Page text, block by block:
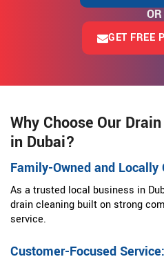
OR
GET FREE
Why Choose Our
in Dubai?
Family-Owned and Locally
As a trusted local business in
drain cleaning built on strong
service.
Customer-Focused Service: